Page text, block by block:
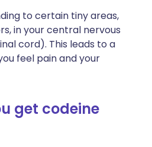
to certain tiny areas,
in your central nervous
cord). This leads to a
feel pain and your
get codeine